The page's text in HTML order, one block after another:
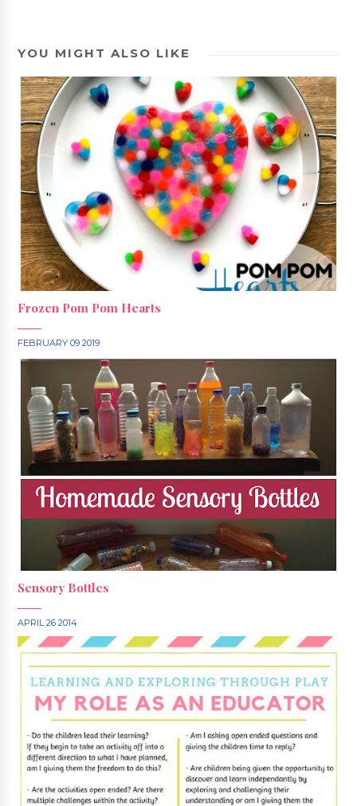
YOU MIGHT ALSO LIKE
Frozen Pom Pom Hearts
FEBRUARY 09 2019
Sensory Bottles
APRIL 26 2014